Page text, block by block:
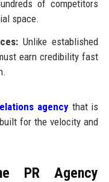
of competitors
space.
Unlike established
earn credibility fast
agencythat is
for the velocity and
PR Agency